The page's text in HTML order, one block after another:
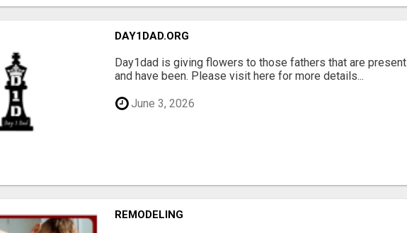
DAY1DAD.ORG
Day1dad is giving flowers to those fathers that are present
and have been. Please visit here for more details...
June 3, 2026
REMODELING